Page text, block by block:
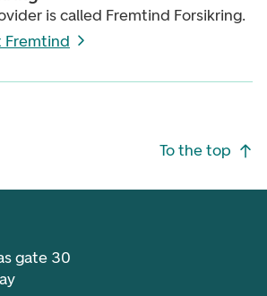
is called Fremtind Forsikring.
Fremtind
To the top
gate 30